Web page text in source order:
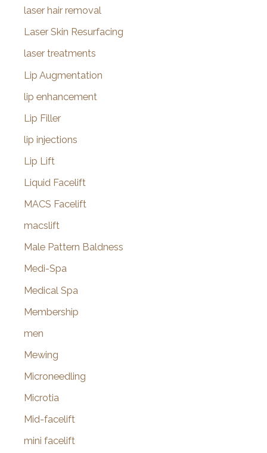
laser hair removal
Laser Skin Resurfacing
laser treatments
Lip Augmentation
lip enhancement
Lip Filler
lip injections
Lip Lift
Liquid Facelift
MACS Facelift
macslift
Male Pattern Baldness
Medi-Spa
Medical Spa
Membership
men
Mewing
Microneedling
Microtia
Mid-facelift
mini facelift